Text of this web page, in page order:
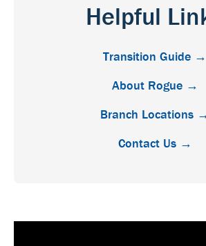
Helpful
Transition Guide →
About Rogue →
Branch Locations
Contact Us →